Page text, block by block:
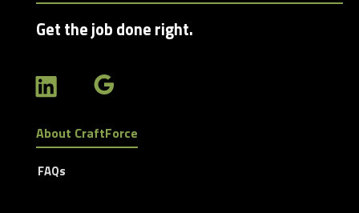
Get the job done right.
About CraftForce
FAQs